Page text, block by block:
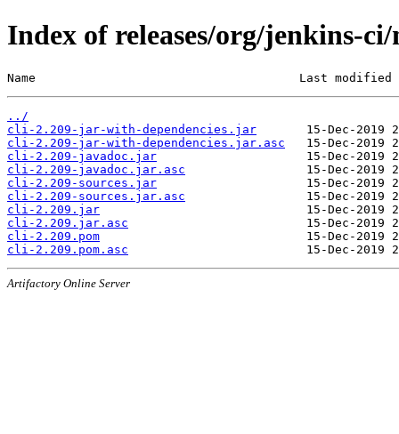
Index of releases/org/jenkins-
Name                                     Last modified
../
cli-2.209-jar-with-dependencies.jar
cli-2.209-jar-with-dependencies.jar.asc
cli-2.209-javadoc.jar
cli-2.209-javadoc.jar.asc
cli-2.209-sources.jar
cli-2.209-sources.jar.asc
cli-2.209.jar
cli-2.209.jar.asc
cli-2.209.pom
cli-2.209.pom.asc
Artifactory Online Server